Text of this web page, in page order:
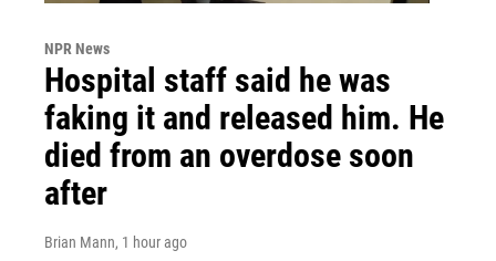
NPR News
Hospital staff said he was
faking it and released him. He
died from an overdose soon
after
Brian Mann, 1 hour ago